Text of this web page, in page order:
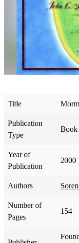
Title
Publication
Type
Book
Year of
Publication
2000
Authors
Number of
Pages
154